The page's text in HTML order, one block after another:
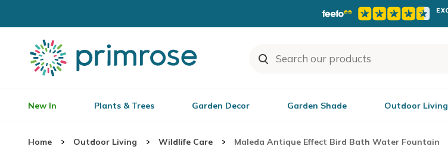
New In Plants & Trees Garden Decor Garden Shade Outdoor Living
Home Outdoor Living Wildlife Care Maleda Antique Effect Bird Bath Water Fountain